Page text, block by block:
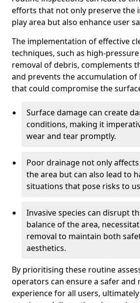
efforts that not only preserve the
play area but also enhance user
The implementation of effective
techniques, such as high-
removal of debris, complements
and prevents the accumulation
that could compromise the
Surface damage can create
conditions, making it
wear and tear promptly.
Poor drainage not only
the area but can also lead to
situations that pose risks to
Invasive species can disrupt
balance of the area,
removal to maintain both
aesthetics.
By prioritising these routine
operators can ensure a safer and
experience for all users,